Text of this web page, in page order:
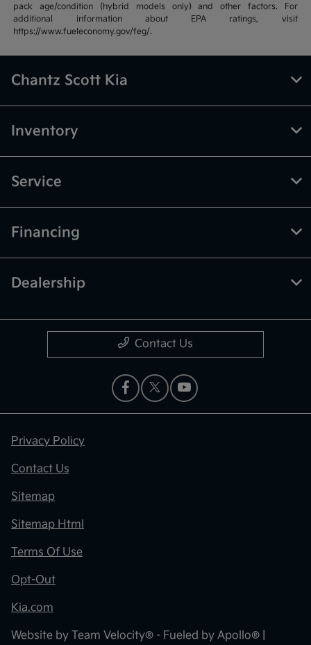
pack age/condition (hybrid models only) and other factors. For
additional information about EPA ratings, visit
https://www.fueleconomy.gov/feg/.
Chantz Scott Kia
Inventory
Service
Financing
Dealership
Contact Us
Privacy Policy
Contact Us
Sitemap
Sitemap Html
Terms Of Use
Opt-Out
Kia.com
Website by Team Velocity® - Fueled by Apollo® |